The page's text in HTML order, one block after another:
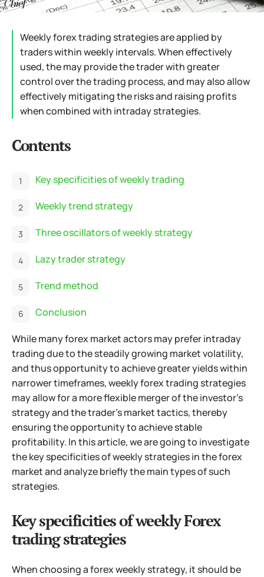
Weekly forex trading strategies are applied by
traders within weekly intervals. When effectively
used, the may provide the trader with greater
control over the trading process, and may also allow
effectively mitigating the risks and raising profits
when combined with intraday strategies.
Contents
Key specificities of weekly trading
Weekly trend strategy
Three oscillators of weekly strategy
Lazy trader strategy
Trend method
Conclusion
While many forex market actors may prefer intraday
trading due to the steadily growing market volatility,
and thus opportunity to achieve greater yields within
narrower timeframes,weekly forex trading strategies
may allow for a more flexible merger of the investor's
strategy and the trader's market tactics, thereby
ensuring the opportunity to achieve stable
profitability. In this article, we are going to investigate
the key specificities of weekly strategies in the forex
market and analyze briefly the main types of such
strategies.
Key specificities of weekly Forex
trading strategies
When choosing a forex weekly strategy, it should be